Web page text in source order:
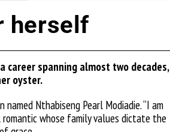
herself
career spanning almost two decades,
oyster.
named Nthabiseng Pearl Modiadie. “I am
whose family values dictate the